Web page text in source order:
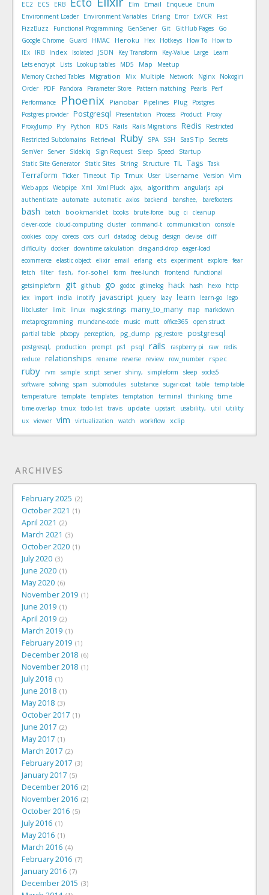
EC2
ECS ERB Elm Email Enqueue
Enum
Environment Loader
Environment Variables Erlang Error ExVCR
Fast
FizzBuzz
Functional Programming GenServer Git GitHub Pages
Go
Google Chrome
Guard HMAC Heroku Hex Hotkeys How To
How to
IEx
IRB Index Isolated JSON Key Transform Key-Value Large
Learn
Lets encrypt
Lists Lookup tables MD5 Map
Meetup
Memory Cached Tables
Migration Mix Multiple Network Nginx
Nokogiri
Order
PDF Pandora Parameter Store Pattern matching Pearls
Perf
Performance
Phoenix Pianobar Pipelines Plug
Postgres
Postgres provider Postgresql Presentation Process Product
Proxy
ProxyJump
Pry Python RDS Rails Rails Migrations Redis
Restricted
Restricted Subdomains
Retrieval Ruby SPA SSH SaaS Tip
Secrets
SemVer
Server Sidekiq Sign Request Sleep Speed
Startup
Static Site Generator
Static Sites String Structure TIL Tags Task
Terraform Ticker Timeout Tip Tmux User Username Version Vim
Web apps Webpipe Xml Xml Pluck ajax, algorithm angularjs api
authenticate automate automatic axios backend banshee, barefooters
bash batch bookmarklet books brute-force bug ci
cleanup
clever-code cloud-computing cluster command-t communication
console
cookies copy coreos cors curl datadog debug design devise diff
difficulty docker downtime calculation drag-and-drop eager-load
ecommerce elastic object elixir email erlang ets experiment explore fear
fetch
filter flash, for-sohel form free-lunch frontend
functional
getsimpleform
git github go godoc gtimelog hack hash hexo
http
iex
import india inotify javascript jquery lazy learn learn-go
lego
libcluster
limit linux magic strings many_to_many map
markdown
metaprogramming
mundane-code music mutt office365
open struct
partial table
pbcopy perception, pg_dump pg_restore postgresql
postgresql, production prompt ps1 psql rails raspberry pi raw
redis
reduce relationships rename reverse review row_number rspec
ruby rvm sample script server shiny, simpleform sleep socks5
software solving spam submodules substance sugar-coat table temp table
temperature template templates temptation terminal thinking time
time-overlap tmux todo-list travis update upstart usability, util utility
ux viewer vim virtualization watch workflow xclip
ARCHIVES
February 2025 2
October 2021 1
April 2021 2
March 2021 3
October 2020 1
July 2020 3
June 2020 1
May 2020 6
November 2019 1
June 2019 1
April 2019 2
March 2019 1
February 2019 1
December 2018 6
November 2018 1
July 2018 1
June 2018 1
May 2018 3
October 2017 1
June 2017 2
May 2017 1
March 2017 2
February 2017 3
January 2017 5
December 2016 2
November 2016 2
October 2016 5
July 2016 1
May 2016 1
March 2016 4
February 2016 7
January 2016 7
December 2015 3